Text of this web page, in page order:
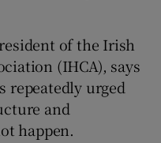
of the Irish
(IHCA), says
repeatedly urged
and
happen.